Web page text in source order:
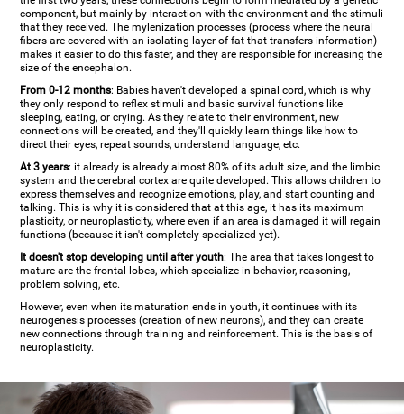
component, but mainly by interaction with the environment and the stimuli
that they received. The mylenization processes (process where the neural
fibers are covered with an isolating layer of fat that transfers information)
makes it easier to do this faster, and they are responsible for increasing the
size of the encephalon.
From 0-12 months: Babies haven't developed a spinal cord, which is why
they only respond to reflex stimuli and basic survival functions like
sleeping, eating, or crying. As they relate to their environment, new
connections will be created, and they'll quickly learn things like how to
direct their eyes, repeat sounds, understand language, etc.
At 3 years: it already is already almost 80% of its adult size, and the limbic
system and the cerebral cortex are quite developed. This allows children to
express themselves and recognize emotions, play, and start counting and
talking. This is why it is considered that at this age, it has its maximum
plasticity, or neuroplasticity, where even if an area is damaged it will regain
functions (because it isn't completely specialized yet).
It doesn't stop developing until after youth: The area that takes longest to
mature are the frontal lobes, which specialize in behavior, reasoning,
problem solving, etc.
However, even when its maturation ends in youth, it continues with its
neurogenesis processes (creation of new neurons), and they can create
new connections through training and reinforcement. This is the basis of
neuroplasticity.